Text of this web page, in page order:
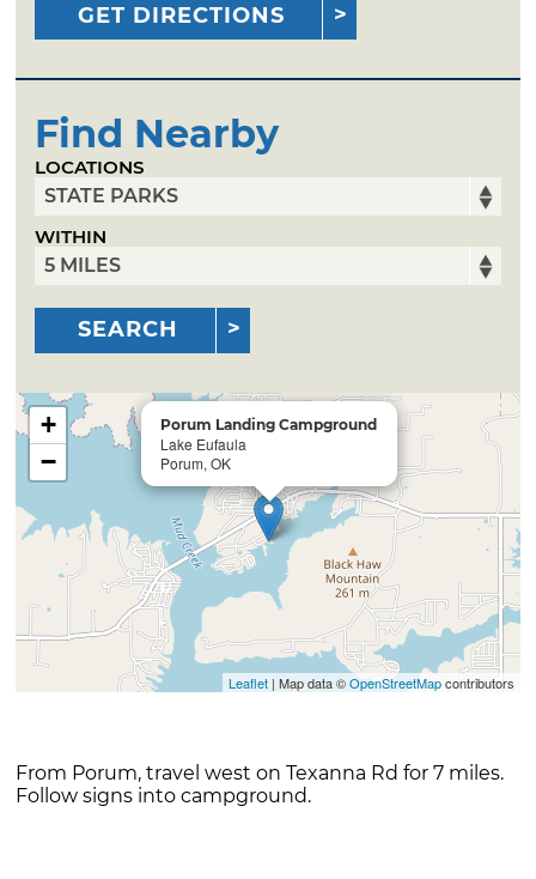
GET DIRECTIONS
Find Nearby
LOCATIONS
WITHIN
SEARCH
Porum Landing Campground
Lake Eufaula
Porum, OK
+
−
Leaflet| Map data ©OpenStreetMapcontributors
From Porum, travel west on Texanna Rd for 7 miles.
Follow signs into campground.